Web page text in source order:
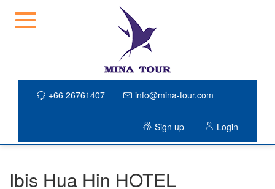
+66 26761407 info@mina-tour.com
Sign up Login
Ibis Hua Hin HOTEL